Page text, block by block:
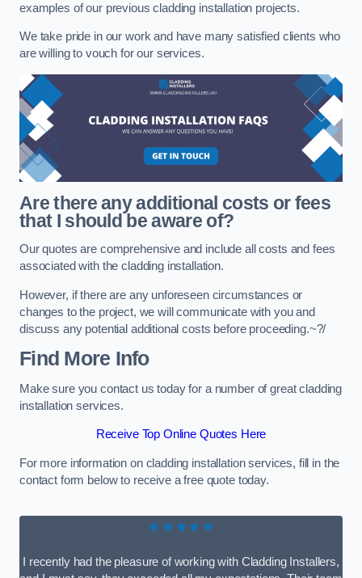
examples of our previous cladding installation projects.
We take pride in our work and have many satisfied clients who
are willing to vouch for our services.
Are there any additional costs or fees
that I should be aware of?
Our quotes are comprehensive and include all costs and fees
associated with the cladding installation.
However, if there are any unforeseen circumstances or
changes to the project, we will communicate with you and
discuss any potential additional costs before proceeding.~?/
Find More Info
Make sure you contact us today for a number of great cladding
installation services.
Receive Top Online Quotes Here
For more information on cladding installation services, fill in the
contact form below to receive a free quote today.
★★★★★
I recently had the pleasure of working with Cladding Installers,